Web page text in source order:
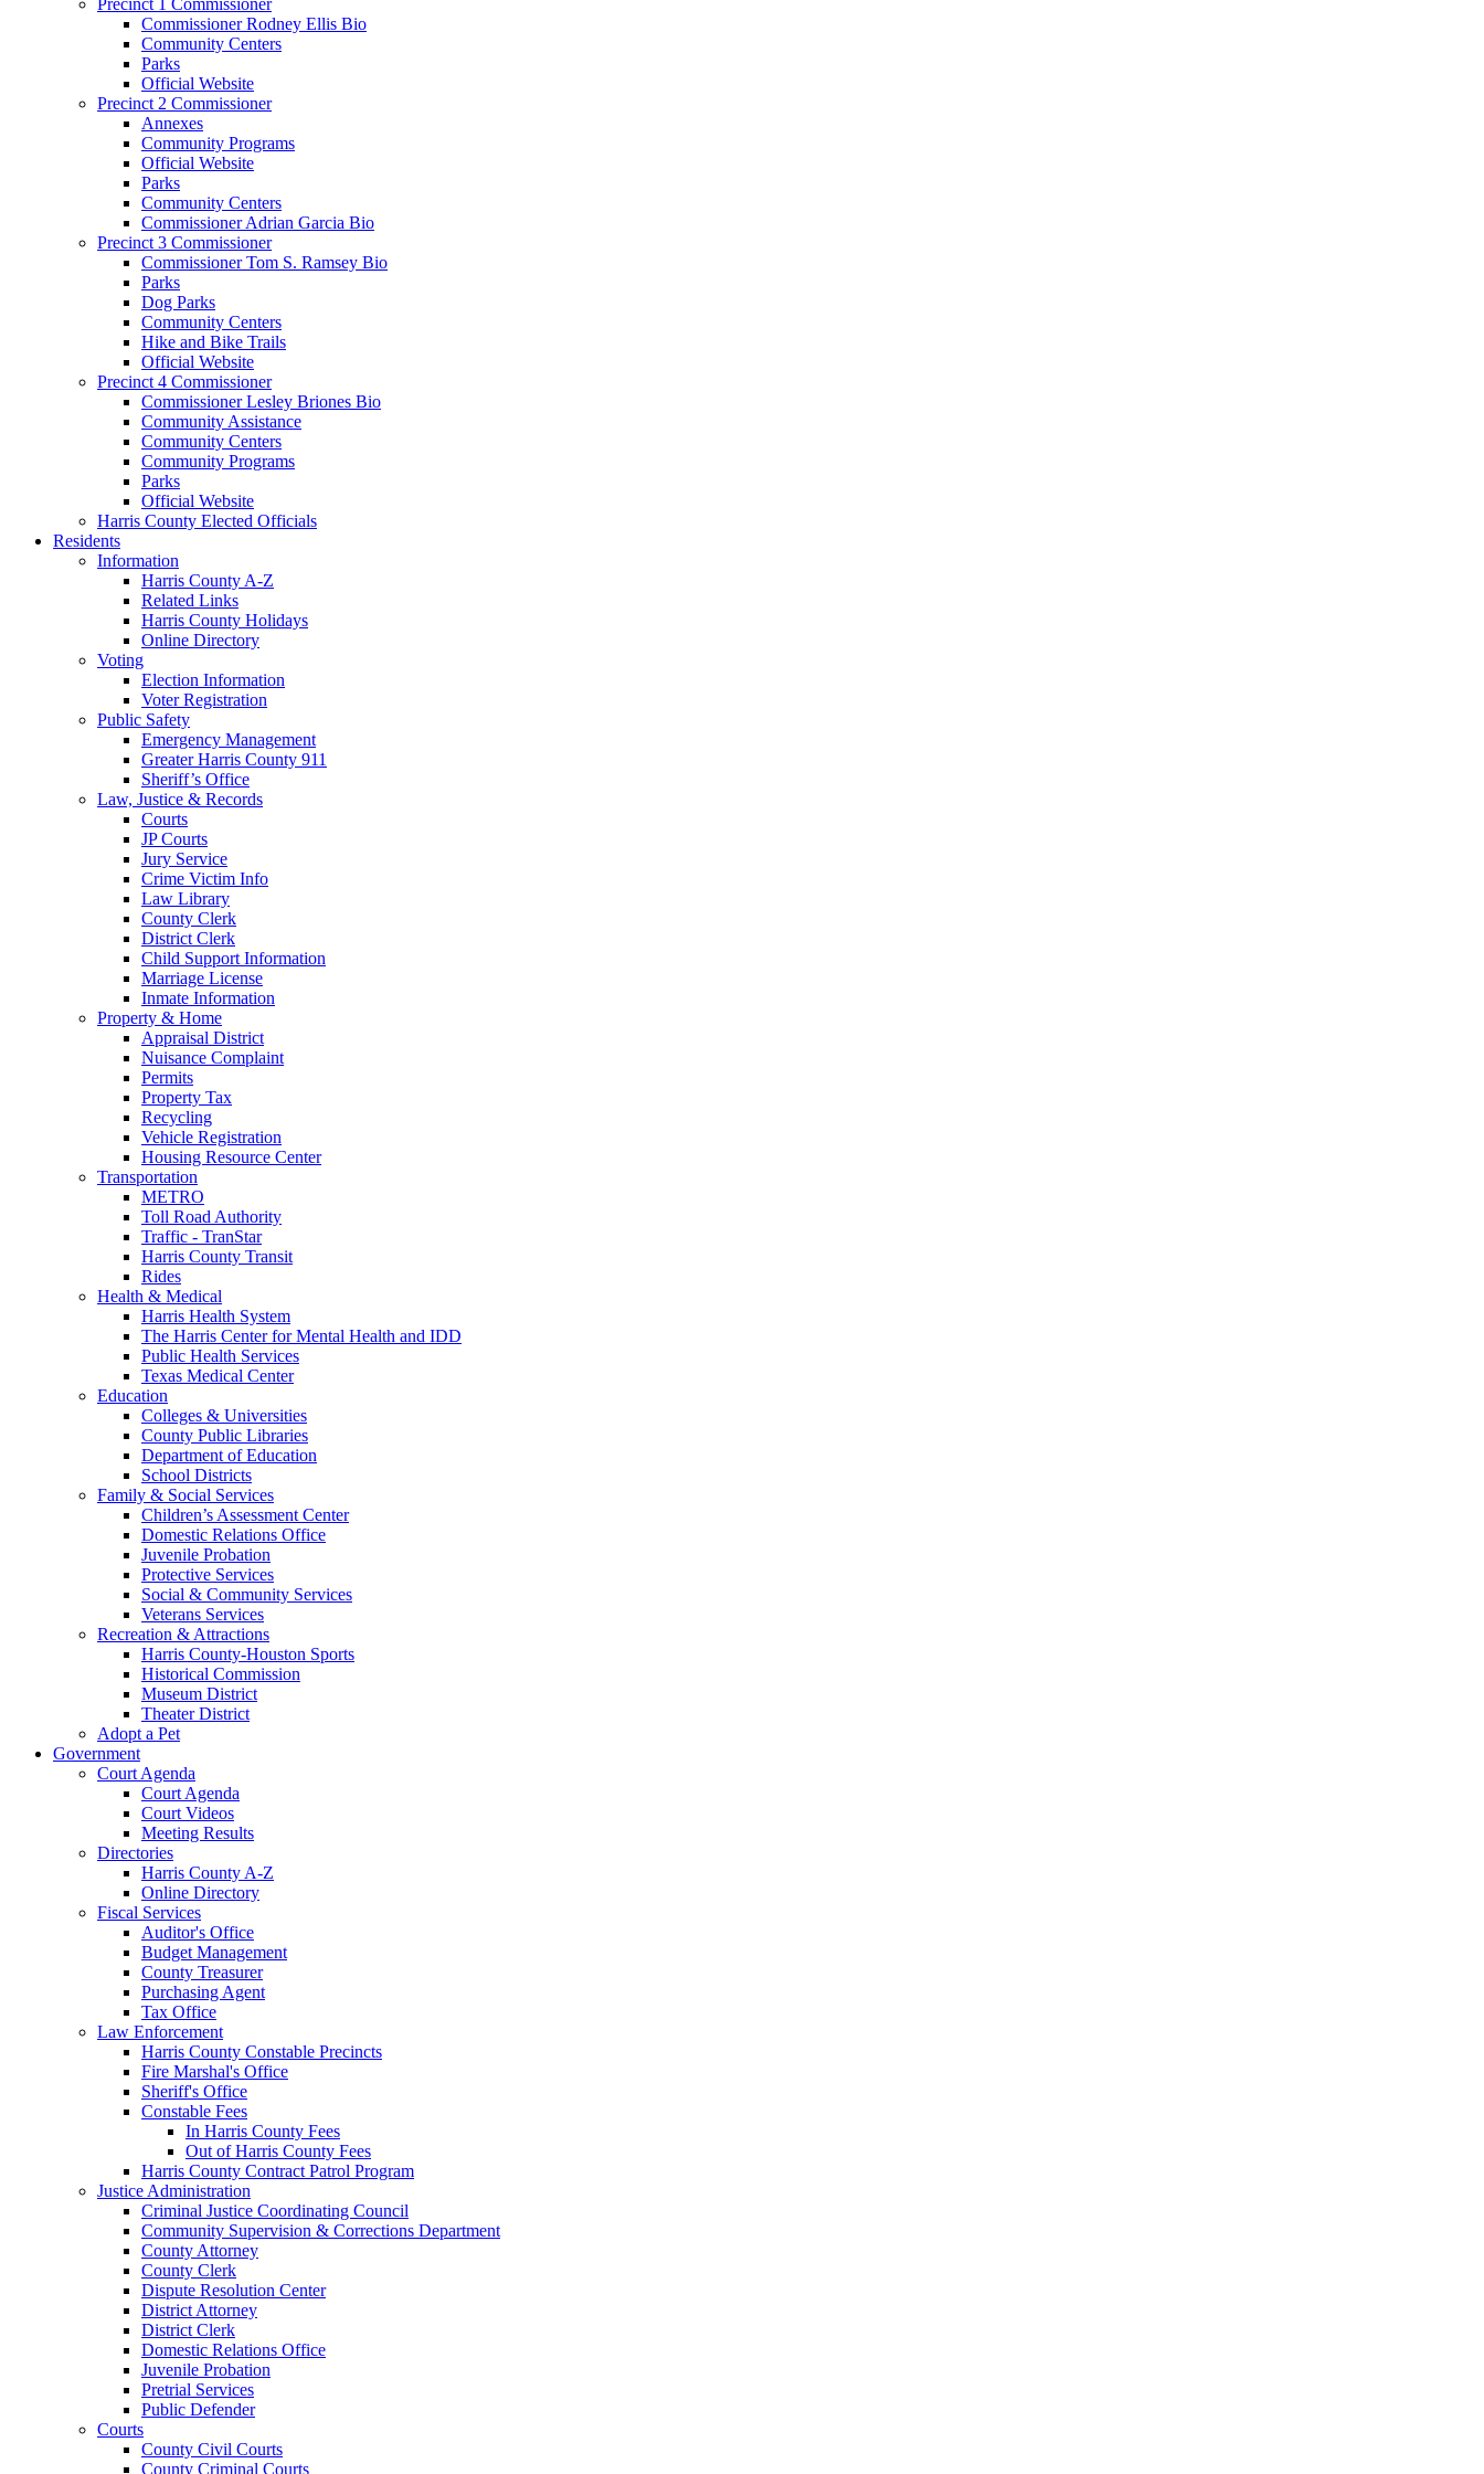
Commissioner Rodney Ellis Bio
Community Centers
Parks
Official Website
Precinct 2 Commissioner
Annexes
Community Programs
Official Website
Parks
Community Centers
Commissioner Adrian Garcia Bio
Precinct 3 Commissioner
Commissioner Tom S. Ramsey Bio
Parks
Dog Parks
Community Centers
Hike and Bike Trails
Official Website
Precinct 4 Commissioner
Commissioner Lesley Briones Bio
Community Assistance
Community Centers
Community Programs
Parks
Official Website
Harris County Elected Officials
Residents
Information
Harris County A-Z
Related Links
Harris County Holidays
Online Directory
Voting
Election Information
Voter Registration
Public Safety
Emergency Management
Greater Harris County 911
Sheriff’s Office
Law, Justice & Records
Courts
JP Courts
Jury Service
Crime Victim Info
Law Library
County Clerk
District Clerk
Child Support Information
Marriage License
Inmate Information
Property & Home
Appraisal District
Nuisance Complaint
Permits
Property Tax
Recycling
Vehicle Registration
Housing Resource Center
Transportation
METRO
Toll Road Authority
Traffic - TranStar
Harris County Transit
Rides
Health & Medical
Harris Health System
The Harris Center for Mental Health and IDD
Public Health Services
Texas Medical Center
Education
Colleges & Universities
County Public Libraries
Department of Education
School Districts
Family & Social Services
Children’s Assessment Center
Domestic Relations Office
Juvenile Probation
Protective Services
Social & Community Services
Veterans Services
Recreation & Attractions
Harris County-Houston Sports
Historical Commission
Museum District
Theater District
Adopt a Pet
Government
Court Agenda
Court Agenda
Court Videos
Meeting Results
Directories
Harris County A-Z
Online Directory
Fiscal Services
Auditor's Office
Budget Management
County Treasurer
Purchasing Agent
Tax Office
Law Enforcement
Harris County Constable Precincts
Fire Marshal's Office
Sheriff's Office
Constable Fees
In Harris County Fees
Out of Harris County Fees
Harris County Contract Patrol Program
Justice Administration
Criminal Justice Coordinating Council
Community Supervision & Corrections Department
County Attorney
County Clerk
Dispute Resolution Center
District Attorney
District Clerk
Domestic Relations Office
Juvenile Probation
Pretrial Services
Public Defender
Courts
County Civil Courts
County Criminal Courts